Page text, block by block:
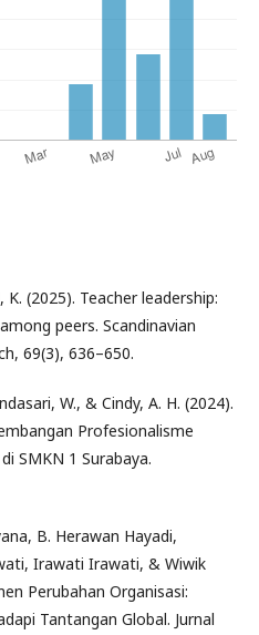
(2025). Teacher leadership:
peers. Scandinavian
69(3), 636–650.
W., & Cindy, A. H. (2024).
Profesionalisme
SMKN 1 Surabaya.
B. Herawan Hayadi,
Irawati Irawati, & Wiwik
Perubahan Organisasi:
Tantangan Global. Jurnal